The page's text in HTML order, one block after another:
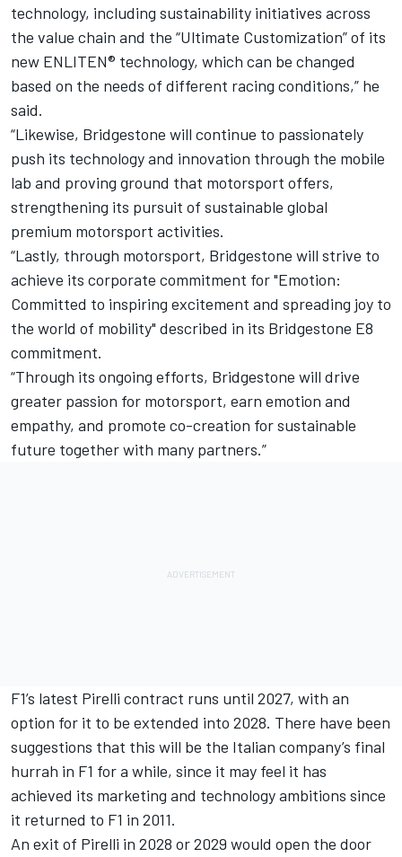
technology, including sustainability initiatives across
the value chain and the “Ultimate Customization” of its
new ENLITEN® technology, which can be changed
based on the needs of different racing conditions,” he
said.
“Likewise, Bridgestone will continue to passionately
push its technology and innovation through the mobile
lab and proving ground that motorsport offers,
strengthening its pursuit of sustainable global
premium motorsport activities.
“Lastly, through motorsport, Bridgestone will strive to
achieve its corporate commitment for "Emotion:
Committed to inspiring excitement and spreading joy to
the world of mobility" described in its Bridgestone E8
commitment.
“Through its ongoing efforts, Bridgestone will drive
greater passion for motorsport, earn emotion and
empathy, and promote co-creation for sustainable
future together with many partners.”
F1’s latest Pirelli contract runs until 2027, with an
option for it to be extended into 2028. There have been
suggestions that this will be the Italian company’s final
hurrah in F1 for a while, since it may feel it has
achieved its marketing and technology ambitions since
it returned to F1 in 2011.
An exit of Pirelli in 2028 or 2029 would open the door